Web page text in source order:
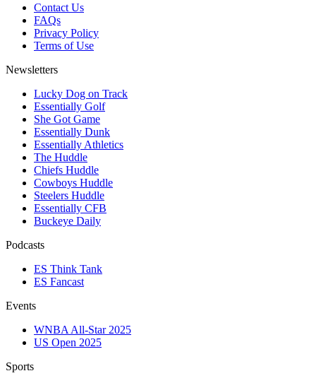
Contact Us
FAQs
Privacy Policy
Terms of Use
Newsletters
Lucky Dog on Track
Essentially Golf
She Got Game
Essentially Dunk
Essentially Athletics
The Huddle
Chiefs Huddle
Cowboys Huddle
Steelers Huddle
Essentially CFB
Buckeye Daily
Podcasts
ES Think Tank
ES Fancast
Events
WNBA All-Star 2025
US Open 2025
Sports